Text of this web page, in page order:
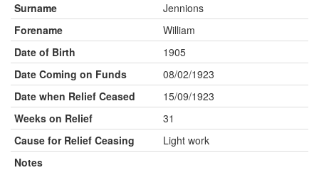
Surname
Jennions
Forename
William
Date of Birth
1905
Date Coming on Funds
08/02/1923
Date when Relief Ceased
15/09/1923
Weeks on Relief
31
Cause for Relief Ceasing
Light work
Notes